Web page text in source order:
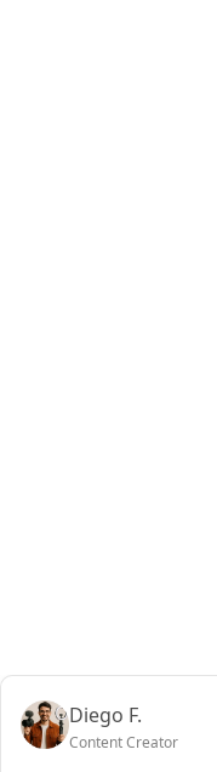
Diego F.
Content Creator